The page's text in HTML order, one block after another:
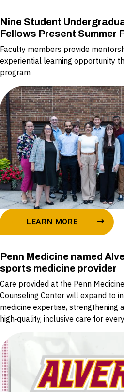
Nine Student
Fellows Present Summer
Faculty members provide
experiential learning opportunity
program
LEARN MORE
Penn Medicine named
sports medicine provider
Care provided at the Penn
Counseling Center will expand to
medicine expertise, strengthening
high‑quality, inclusive care for